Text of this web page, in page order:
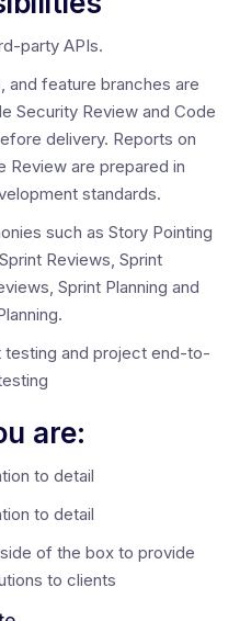
party APIs.
and feature branches are
Security Review and Code
delivery. Reports on
Review are prepared in
standards.
such as Story Pointing
Reviews, Sprint
Sprint Planning and
testing and project end-to-
are:
to detail
to detail
of the box to provide
to clients